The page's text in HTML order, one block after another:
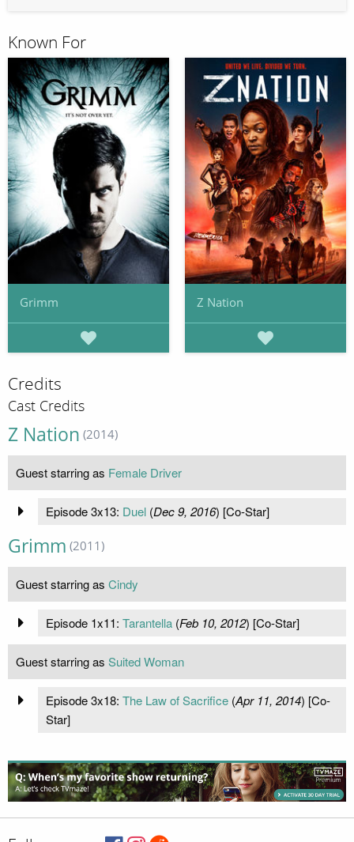
Known For
Grimm Z Nation
Credits
Cast Credits
Z Nation (2014)
Guest starring as Female Driver
Episode 3x13: Duel(Dec 9, 2016) [Co-Star]
Grimm (2011)
Guest starring as Cindy
Episode 1x11: Tarantella(Feb 10, 2012) [Co-Star]
Guest starring as Suited Woman
Episode 3x18: The Law of Sacrifice(Apr 11, 2014) [Co-
Star]